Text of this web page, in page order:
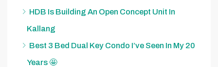
HDB Is Building An Open Concept Unit In
Kallang
Best 3 Bed Dual Key Condo I’ve Seen In My 20
Years 🤩